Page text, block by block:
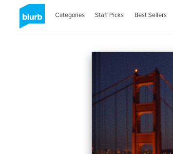
Categories Staff Picks Best Sellers